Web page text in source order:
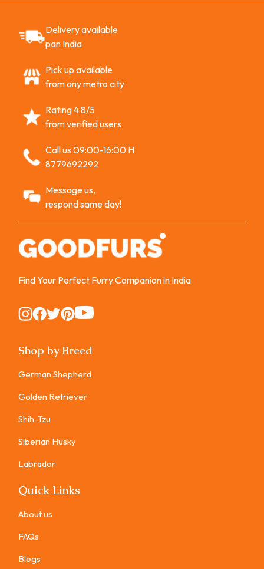
Delivery available
pan India
Pick up available
from any metro city
Rating 4.8/5
from verified users
Call us 09:00-16:00 H
8779692292
Message us,
respond same day!
Find Your Perfect Furry Companion in India
Instagram
Instagram
Instagram
Instagram
Instagram
Shop by Breed
German Shepherd
Golden Retriever
Shih-Tzu
Siberian Husky
Labrador
Quick Links
About us
FAQs
Blogs